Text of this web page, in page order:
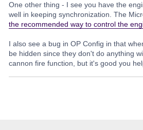
One other thing - I see you have the
well in keeping synchronization. The
the recommended way to control the
I also see a bug in OP Config in that
be hidden since they don't do anything
cannon fire function, but it's good you